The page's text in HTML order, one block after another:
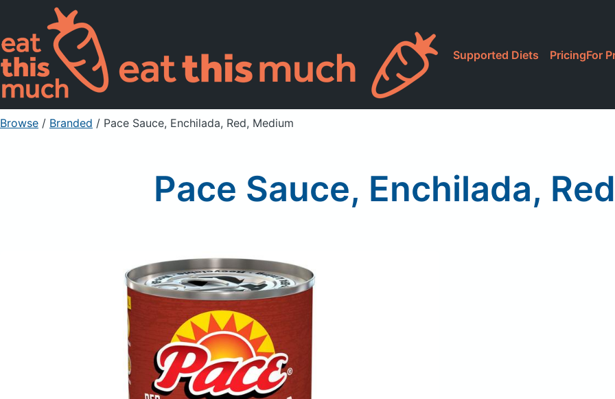
Supported Diets PricingFor
Browse / Branded / Pace Sauce, Enchilada, Red, Medium
Pace Sauce, Enchilada,